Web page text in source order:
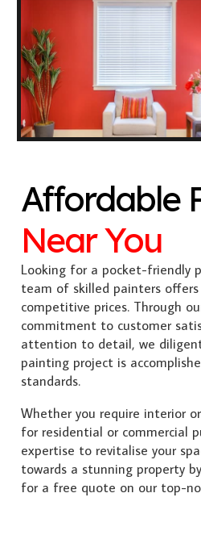
Affordable
Near You
Looking for a pocket-friendly
team of skilled painters
competitive prices. Through
commitment to customer
attention to detail, we
painting project is
standards.
Whether you require interior
for residential or commercial
expertise to revitalise your
towards a stunning property
for a free quote on our top-